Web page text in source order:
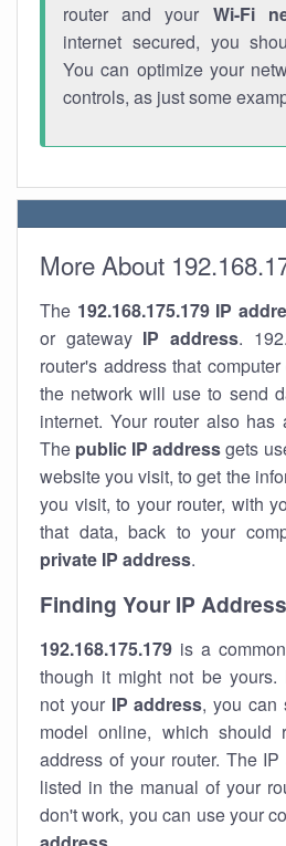
router and your Wi-Fi
internet secured, you
You can optimize your
controls, as just some
More About
The 192.168.175.179 IP
or gateway IP address.
router's address that
the network will use to send
internet. Your router also has
The public IP addressgets
website you visit, to get the
you visit, to your router, with
that data, back to your
private IP address.
Finding Your IP Address
192.168.175.179 is a common
though it might not be yours.
not your IP address, you can
model online, which should
address of your router. The
listed in the manual of your
don't work, you can use your